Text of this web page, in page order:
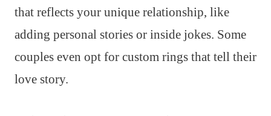
that reflects your unique relationship, like
adding personal stories or inside jokes. Some
couples even opt for custom rings that tell their
love story.